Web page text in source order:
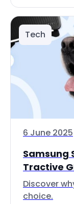
Tech
6 June 2025
Samsung
Tractive
Discover
choice.